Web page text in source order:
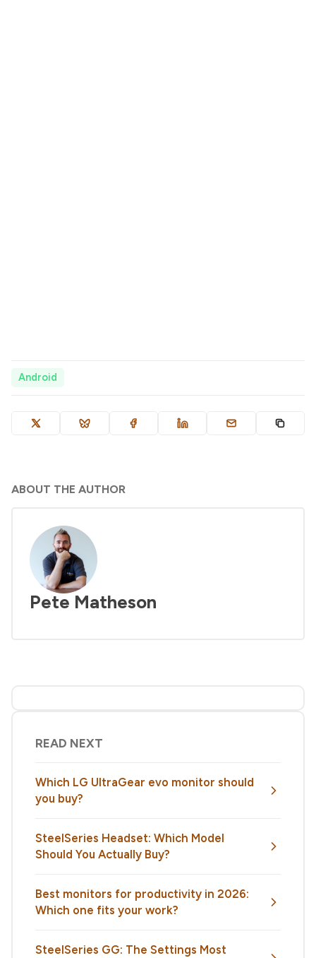
Android
ABOUT THE AUTHOR
Pete Matheson
READ NEXT
Which LG UltraGear evo monitor should
you buy?
SteelSeries Headset: Which Model
Should You Actually Buy?
Best monitors for productivity in 2026:
Which one fits your work?
SteelSeries GG: The Settings Most